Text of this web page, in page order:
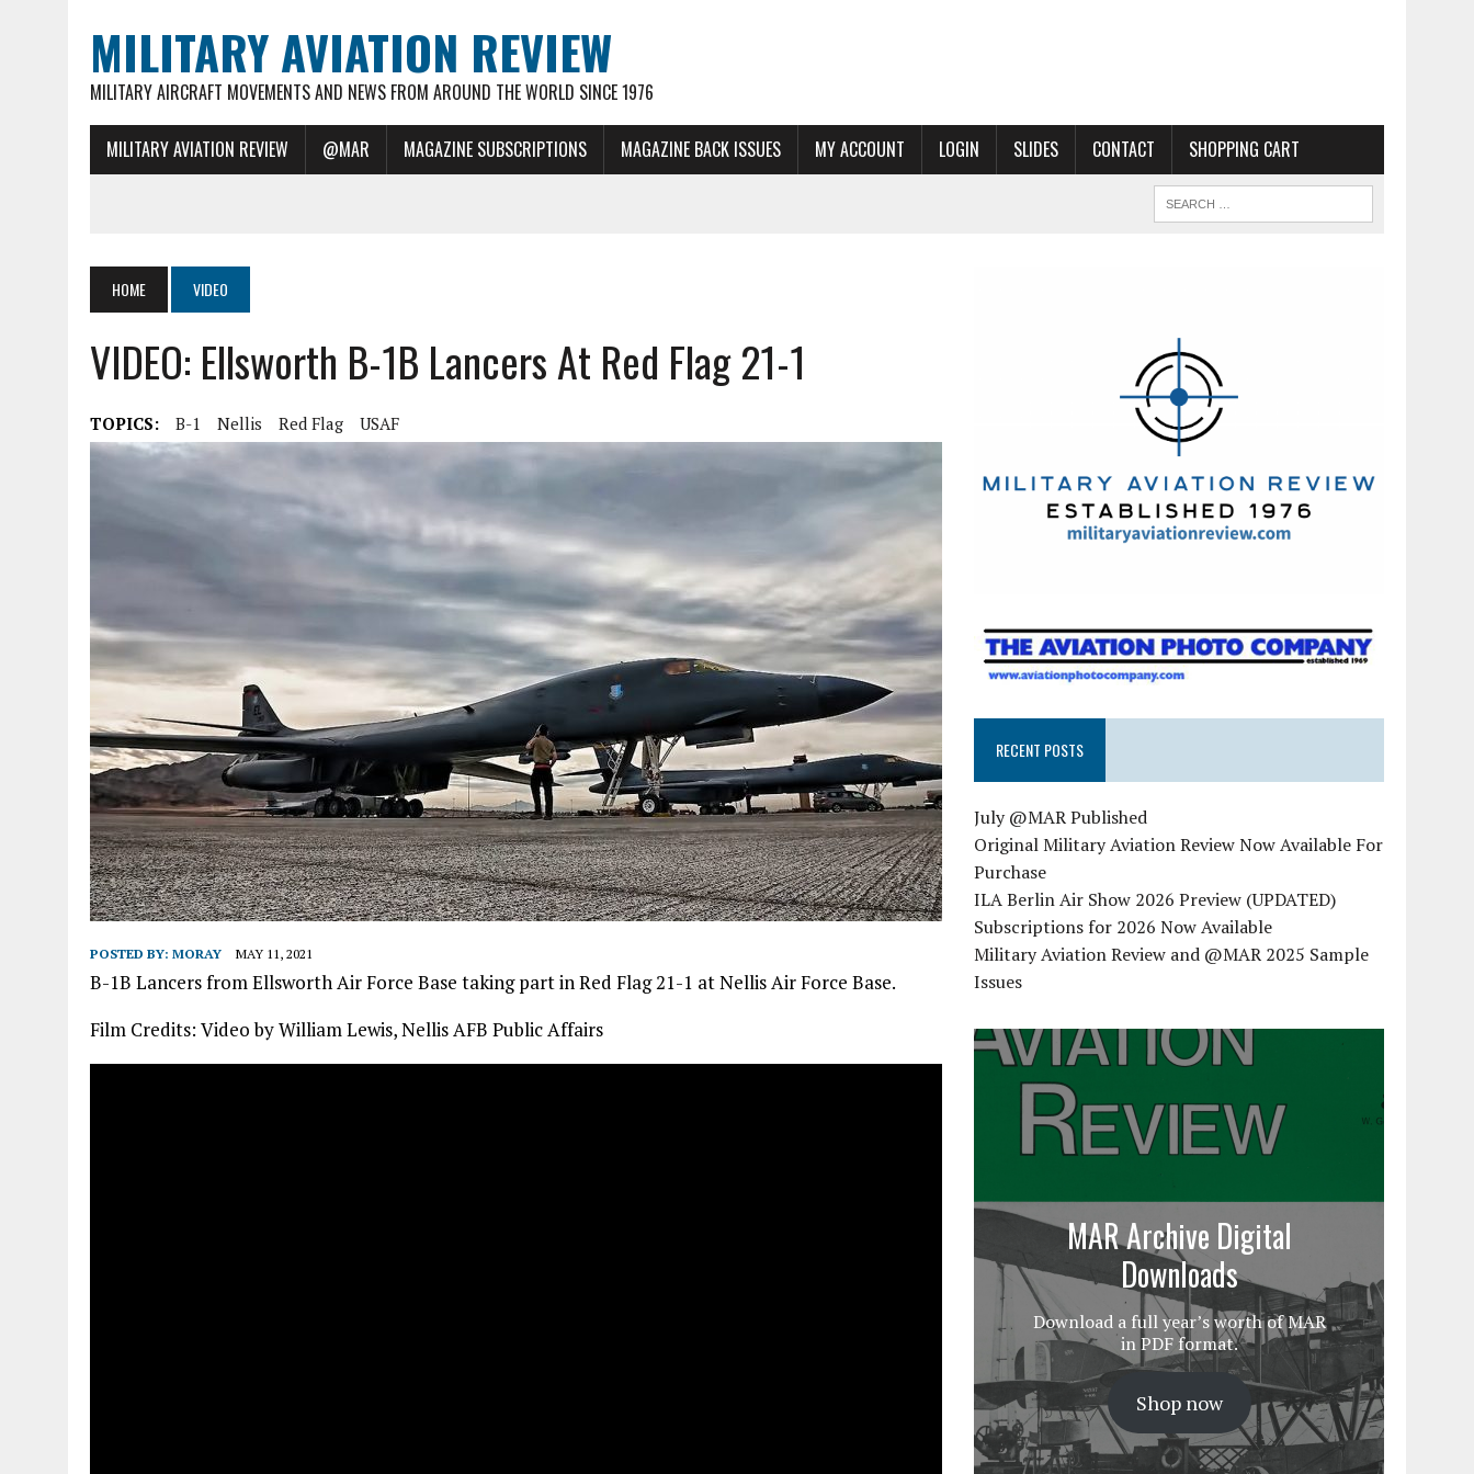
MILITARY AVIATION REVIEW
MILITARY AIRCRAFT MOVEMENTS AND NEWS FROM AROUND THE WORLD SINCE 1976
MILITARY AVIATION REVIEW @MAR MAGAZINE SUBSCRIPTIONS MAGAZINE BACK ISSUES MY ACCOUNT LOGIN SLIDES CONTACT SHOPPING CART
HOME VIDEO
VIDEO: Ellsworth B-1B Lancers At Red Flag 21-1
TOPICS: B-1 Nellis Red Flag USAF
POSTED BY: MORAY MAY 11, 2021
B-1B Lancers from Ellsworth Air Force Base taking part in Red Flag 21-1 at Nellis Air Force Base.
Film Credits: Video by William Lewis, Nellis AFB Public Affairs
RECENT POSTS
July @MAR Published
Original Military Aviation Review Now Available For
Purchase
ILA Berlin Air Show 2026 Preview (UPDATED)
Subscriptions for 2026 Now Available
Military Aviation Review and @MAR 2025 Sample
Issues
MAR Archive Digital
Downloads
Download a full year’s worth of MAR
in PDF format.
Shop now